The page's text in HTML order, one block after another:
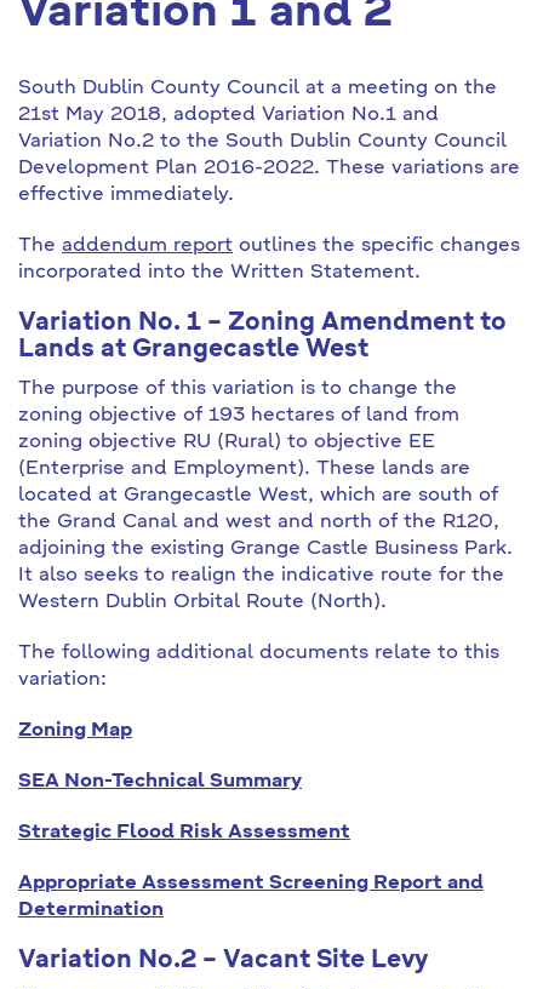
Variation 1 and 2
South Dublin County Council at a meeting on the
21st May 2018, adopted Variation No.1 and
Variation No.2 to the South Dublin County Council
Development Plan 2016-2022. These variations are
effective immediately.
The addendum report outlines the specific changes
incorporated into the Written Statement.
Variation No. 1 – Zoning Amendment to
Lands at Grangecastle West
The purpose of this variation is to change the
zoning objective of 193 hectares of land from
zoning objective RU (Rural) to objective EE
(Enterprise and Employment). These lands are
located at Grangecastle West, which are south of
the Grand Canal and west and north of the R120,
adjoining the existing Grange Castle Business Park.
It also seeks to realign the indicative route for the
Western Dublin Orbital Route (North).
The following additional documents relate to this
variation:
Zoning Map
SEA Non-Technical Summary
Strategic Flood Risk Assessment
Appropriate Assessment Screening Report and
Determination
Variation No.2 – Vacant Site Levy